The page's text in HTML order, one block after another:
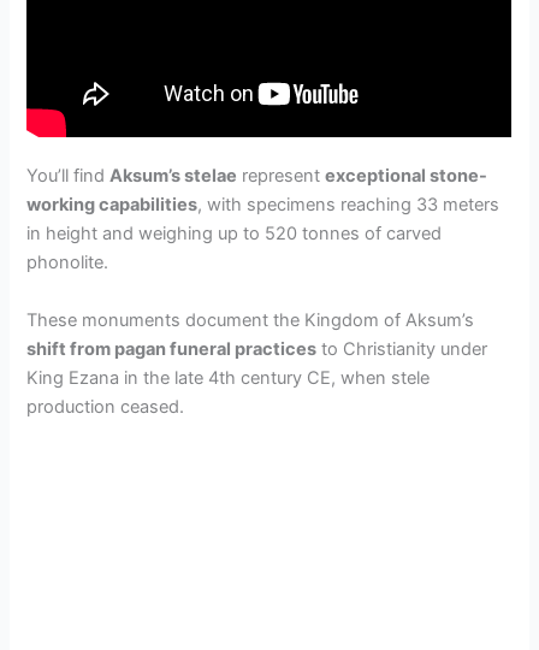
You’ll findAksum’s stelae representexceptional stone-
working capabilities, with specimens reaching 33 meters
in height and weighing up to 520 tonnes of carved
phonolite.
These monuments document the Kingdom of Aksum’s
shift from pagan funeral practices to Christianity under
King Ezana in the late 4th century CE, when stele
production ceased.